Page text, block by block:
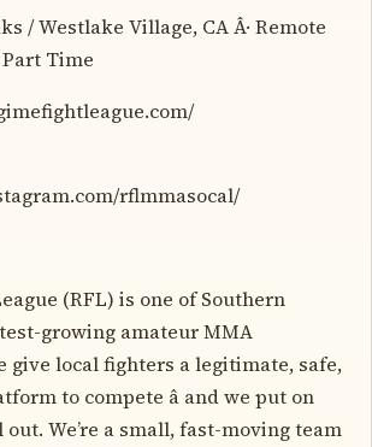
/ Westlake Village, CA Â· Remote
Time
rflmmasocal/
(RFL) is one of Southern
growing amateur MMA
give local fighters a legitimate, safe,
to compete â and we put on
We’re a small, fast-moving team